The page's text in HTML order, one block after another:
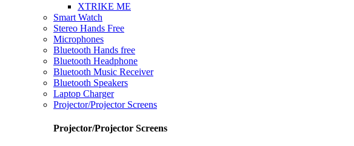
XTRIKE ME
Smart Watch
Stereo Hands Free
Microphones
Bluetooth Hands free
Bluetooth Headphone
Bluetooth Music Receiver
Bluetooth Speakers
Laptop Charger
Projector/Projector Screens
Projector/Projector Screens